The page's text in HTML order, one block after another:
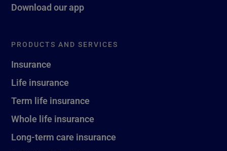
Download our app
PRODUCTS AND SERVICES
Insurance
Life insurance
Term life insurance
Whole life insurance
Long-term care insurance